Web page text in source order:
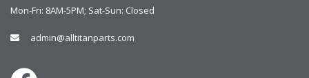
Mon-Fri: 8AM-5PM; Sat-Sun: Closed
admin@alltitanparts.com